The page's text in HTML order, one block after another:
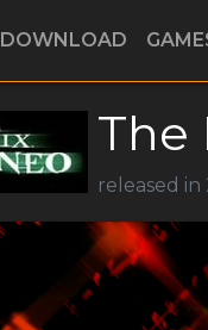
DOWNLOAD
The
released in